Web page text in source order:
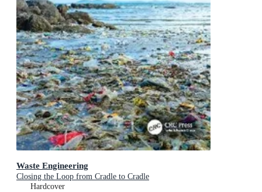
Waste Engineering
Closing the Loop from Cradle to Cradle
Hardcover